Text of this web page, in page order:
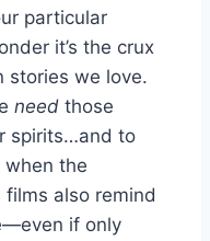
particular
it’s the crux
stories we love.
need those
spirits…and to
when the
also remind
if only